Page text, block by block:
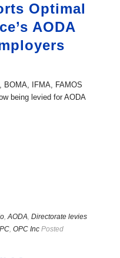
Optimal
AODA
BOMA, IFMA, FAMOS
being levied for AODA
,AODA, Directorate levies
, OPC Inc Posted